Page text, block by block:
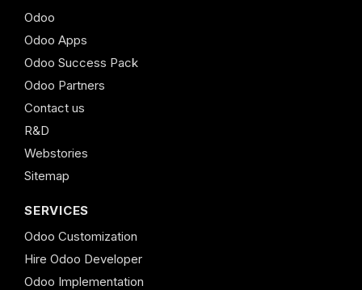
Odoo
Odoo Apps
Odoo Success Pack
Odoo Partners
Contact us
R&D
Webstories
Sitemap
SERVICES
Odoo Customization
Hire Odoo Developer
Odoo Implementation